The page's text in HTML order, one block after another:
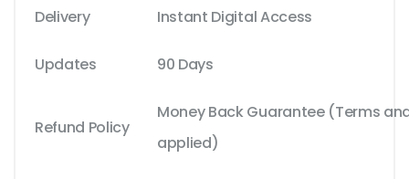
Delivery Instant Digital Access
Updates 90 Days
Refund Policy
Money Back Guarantee (Terms
applied)